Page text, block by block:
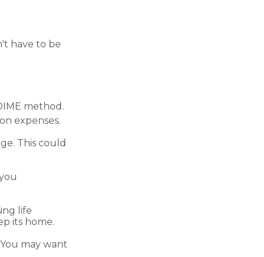
have to be
method.
expenses.
This could
life
its home.
may want